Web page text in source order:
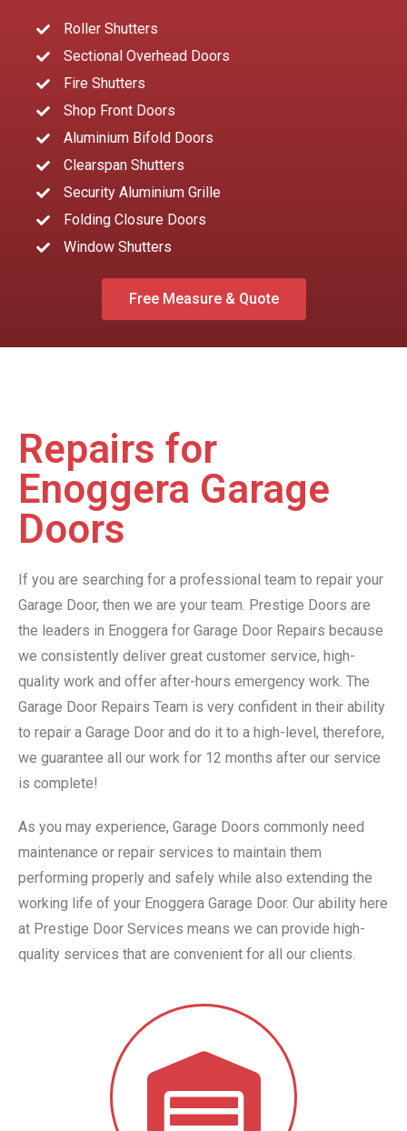
Roller Shutters
Sectional Overhead Doors
Fire Shutters
Shop Front Doors
Aluminium Bifold Doors
Clearspan Shutters
Security Aluminium Grille
Folding Closure Doors
Window Shutters
Free Measure & Quote
Repairs for
Enoggera Garage
Doors
If you are searching for a professional team to repair your
Garage Door, then we are your team. Prestige Doors are
the leaders in Enoggera for Garage Door Repairs because
we consistently deliver great customer service, high-
quality work and offer after-hours emergency work. The
Garage Door Repairs Team is very confident in their ability
to repair a Garage Door and do it to a high-level, therefore,
we guarantee all our work for 12 months after our service
is complete!
As you may experience, Garage Doors commonly need
maintenance or repair services to maintain them
performing properly and safely while also extending the
working life of your Enoggera Garage Door. Our ability here
at Prestige Door Services means we can provide high-
quality services that are convenient for all our clients.